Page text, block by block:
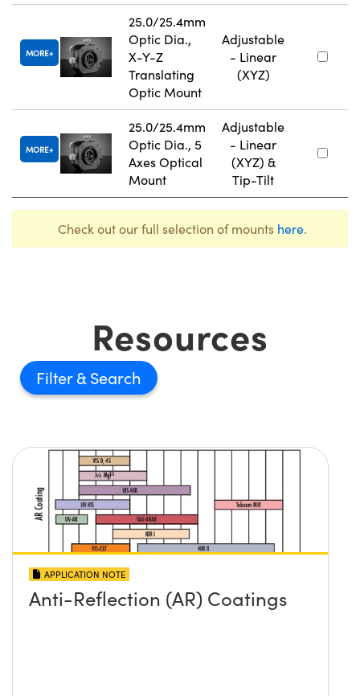
MORE
25.0/25.4mm
Optic Dia.,
X-Y-Z
Translating
Optic Mount
Adjustable
- Linear
(XYZ)
MORE
25.0/25.4mm
Optic Dia., 5
Axes Optical
Mount
Adjustable
- Linear
(XYZ) &
Tip-Tilt
Check out our full selection of mounts here.
Resources
Filter
APPLICATION NOTE
Anti-Reflection (AR) Coatings